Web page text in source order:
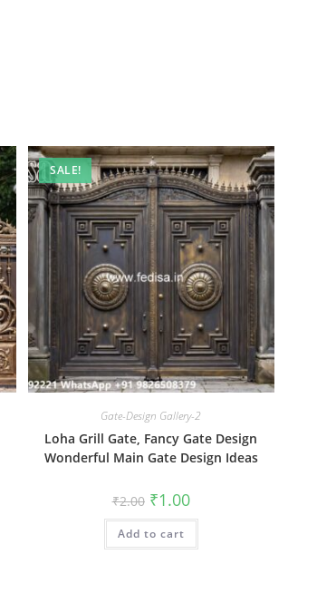
SALE!
Gate-Design Gallery-2
Loha Grill Gate, Fancy Gate Design
Wonderful Main Gate Design Ideas
₹2.00 Original
price
was:
₹2.00.
₹1.00Current
price
is:
Add to cart